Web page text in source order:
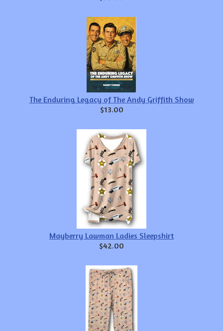
The Enduring Legacy of The Andy Griffith Show
$13.00
Mayberry Lawman Ladies Sleepshirt
$42.00